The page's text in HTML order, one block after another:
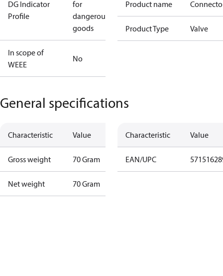
DG Indicator
Profile
for
dangerous
goods
In scope of
WEEE
No
Product name
Product Type Valve
General specifications
Characteristic Value
Gross weight 70 Gram
Net weight 70 Gram
Characteristic Value
EAN/UPC